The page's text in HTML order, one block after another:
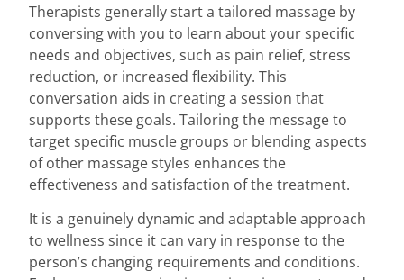
Therapists generally start a tailored massage by
conversing with you to learn about your specific
needs and objectives, such as pain relief, stress
reduction, or increased flexibility. This
conversation aids in creating a session that
supports these goals. Tailoring the message to
target specific muscle groups or blending aspects
of other massage styles enhances the
effectiveness and satisfaction of the treatment.
It is a genuinely dynamic and adaptable approach
to wellness since it can vary in response to the
person’s changing requirements and conditions.